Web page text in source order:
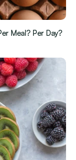
Meal? Per Day?